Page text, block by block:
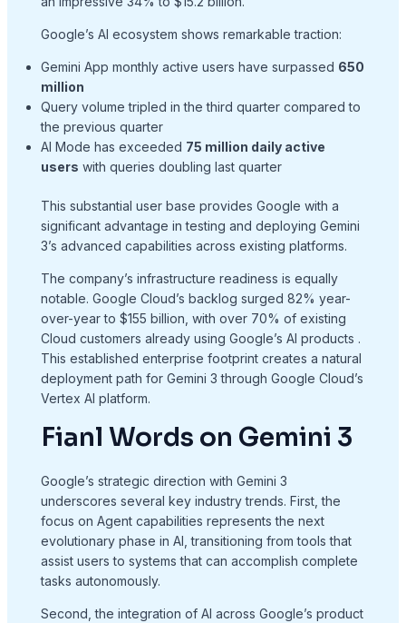
Google’s AI ecosystem shows remarkable traction:
Gemini App monthly active users have surpassed 650
million
Query volume tripled in the third quarter compared to
the previous quarter
AI Mode has exceeded 75 million daily active
users with queries doubling last quarter
This substantial user base provides Google with a
significant advantage in testing and deploying Gemini
3’s advanced capabilities across existing platforms.
The company’s infrastructure readiness is equally
notable. Google Cloud’s backlog surged 82% year-
over-year to $155 billion, with over 70% of existing
Cloud customers already using Google’s AI products .
This established enterprise footprint creates a natural
deployment path for Gemini 3 through Google Cloud’s
Vertex AI platform.
Fianl Words on Gemini 3
Google’s strategic direction with Gemini 3
underscores several key industry trends. First, the
focus on Agent capabilities represents the next
evolutionary phase in AI, transitioning from tools that
assist users to systems that can accomplish complete
tasks autonomously.
Second, the integration of AI across Google’s product